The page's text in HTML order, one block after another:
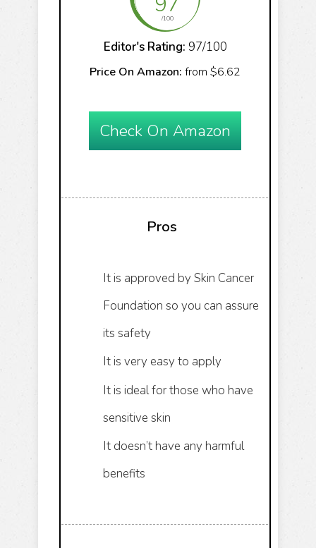
/100
Editor's Rating: 97/100
Price On Amazon: from $6.62
Check On Amazon
Pros
It is approved by Skin Cancer
Foundation so you can assure
its safety
It is very easy to apply
It is ideal for those who have
sensitive skin
It doesn’t have any harmful
benefits